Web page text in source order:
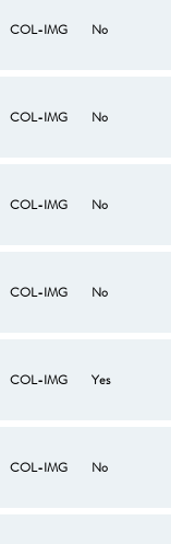
COL-IMG No
COL-IMG No
COL-IMG No
COL-IMG No
COL-IMG Yes
COL-IMG No